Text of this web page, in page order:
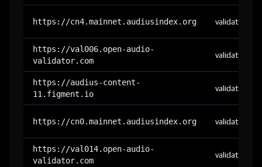
https://cn4.mainnet.audiusindex.org validator
https://val006.open-audio-
validator.com
validator
https://audius-content-
11.figment.io
validator
https://cn0.mainnet.audiusindex.org validator
https://val014.open-audio-
validator.com
validator